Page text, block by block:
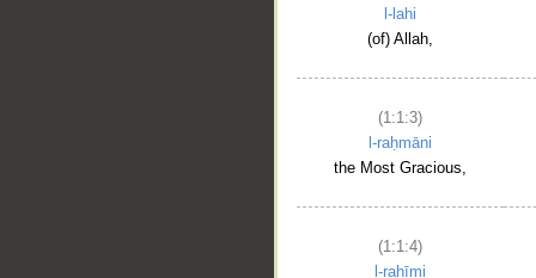
l-lahi
(of) Allah,
(1:1:3)
l-raḥmāni
the Most Gracious,
(1:1:4)
l-raḥīmi